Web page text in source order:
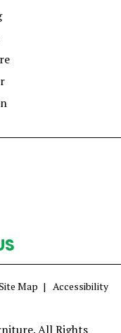
Map Accessibility
All Rights